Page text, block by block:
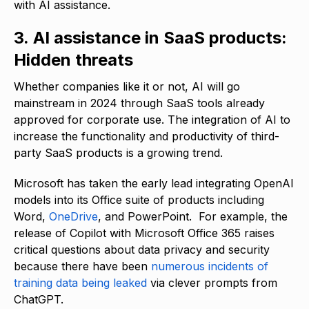
with AI assistance.
3. AI assistance in SaaS products:
Hidden threats
Whether companies like it or not, AI will go
mainstream in 2024 through SaaS tools already
approved for corporate use. The integration of AI to
increase the functionality and productivity of third-
party SaaS products is a growing trend.
Microsoft has taken the early lead integrating OpenAI
models into its Office suite of products including
Word, OneDrive, and PowerPoint. For example, the
release of Copilot with Microsoft Office 365 raises
critical questions about data privacy and security
because there have been numerous incidents of
training data being leaked via clever prompts from
ChatGPT.